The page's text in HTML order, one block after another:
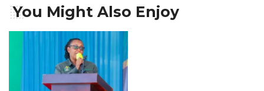
You Might Also Enjoy